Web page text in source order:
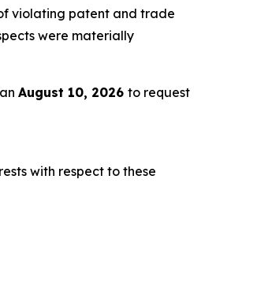
violating patent and trade
were materially
August 10, 2026 to request
with respect to these